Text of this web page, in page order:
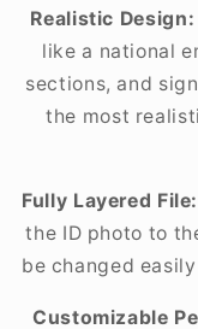
Realistic Design:
like a national
sections, and
the most
Fully Layered File:
the ID photo to
be changed
Customizable